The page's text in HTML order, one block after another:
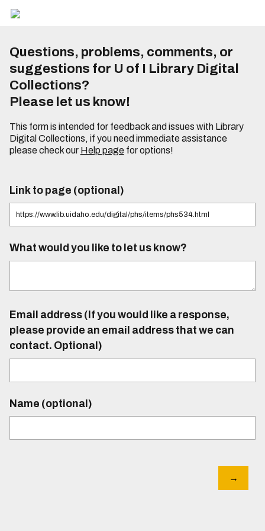
Questions, problems, comments, or
suggestions for U of I Library Digital
Collections?
Please let us know!
This form is intended for feedback and issues with Library
Digital Collections, if you need immediate assistance
please check our Help pagefor options!
Link to page (optional)
What would you like to let us know?
Email address (If you would like a response,
please provide an email address that we can
contact. Optional)
Name (optional)